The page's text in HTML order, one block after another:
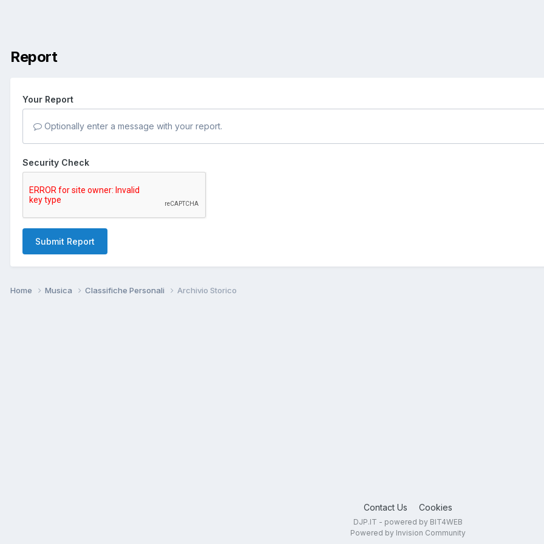
Report
Your Report
Optionally enter a message with your report.
Security Check
Submit Report
Home Musica Classifiche Personali Archivio Storico
Contact Us Cookies
DJP.IT - powered by BIT4WEB
Powered by Invision Community